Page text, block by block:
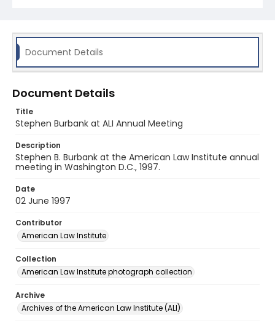
Document Details
Document Details
Title
Stephen Burbank at ALI Annual Meeting
Description
Stephen B. Burbank at the American Law Institute annual
meeting in Washington D.C., 1997.
Date
02 June 1997
Contributor
American Law Institute
Collection
American Law Institute photograph collection
Archive
Archives of the American Law Institute (ALI)